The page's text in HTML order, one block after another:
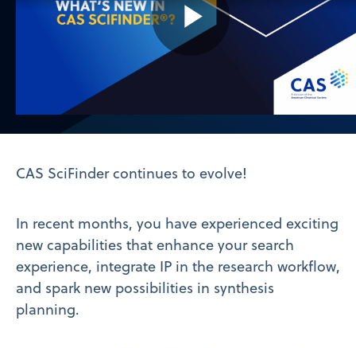
Play
Video
CAS SciFinder continues to evolve!
In recent months, you have experienced exciting
new capabilities that enhance your search
experience, integrate IP in the research workflow,
and spark new possibilities in synthesis
planning.